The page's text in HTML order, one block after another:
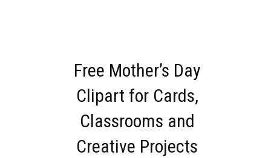
Free Mother’s Day
Clipart for Cards,
Classrooms and
Creative Projects